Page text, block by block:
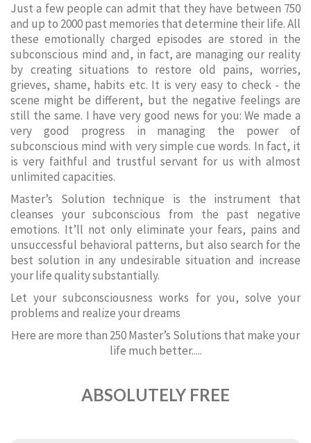
Just a few people can admit that they have between 750
and up to 2000 past memories that determine their life. All
these emotionally charged episodes are stored in the
subconscious mind and, in fact, are managing our reality
by creating situations to restore old pains, worries,
grieves, shame, habits etc. It is very easy to check - the
scene might be different, but the negative feelings are
still the same. I have very good news for you: We made a
very good progress in managing the power of
subconscious mind with very simple cue words. In fact, it
is very faithful and trustful servant for us with almost
unlimited capacities.
Master’s Solution technique is the instrument that
cleanses your subconscious from the past negative
emotions. It’ll not only eliminate your fears, pains and
unsuccessful behavioral patterns, but also search for the
best solution in any undesirable situation and increase
your life quality substantially.
Let your subconsciousness works for you, solve your
problems and realize your dreams
Here are more than 250 Master’s Solutions that make your
life much better.....
ABSOLUTELY FREE